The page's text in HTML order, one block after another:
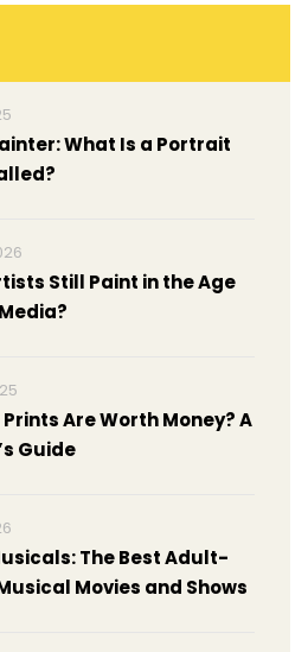
What Is a Portrait
Still Paint in the Age
Are Worth Money? A
Guide
The Best Adult-
Movies and Shows